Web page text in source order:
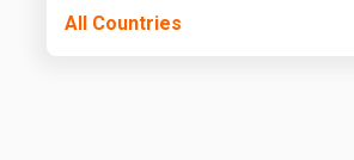
All Countries